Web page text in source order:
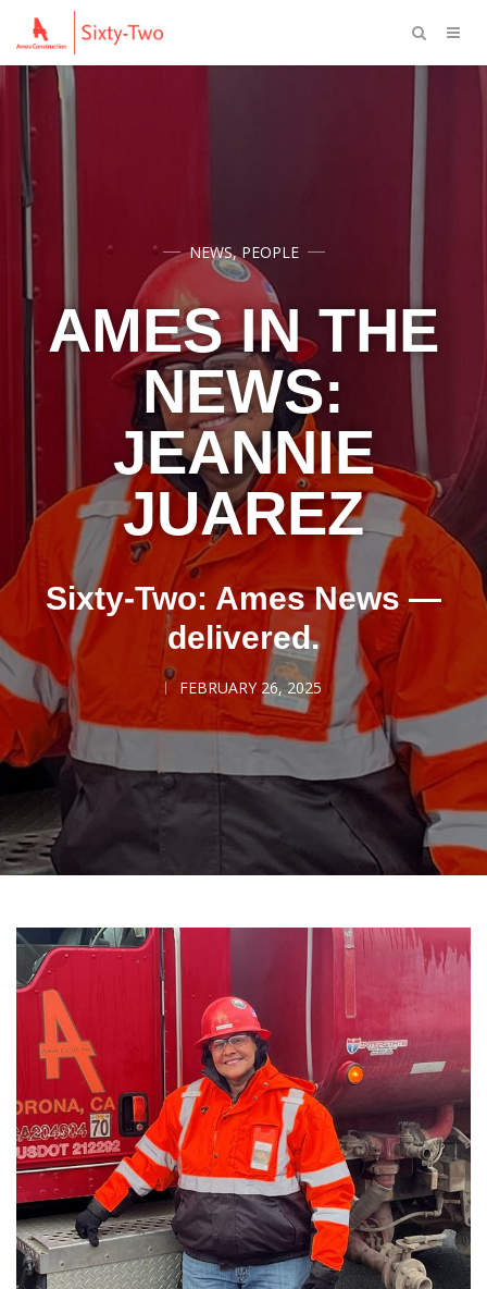
NEWS,PEOPLE
AMES IN THE
NEWS:
JEANNIE
JUAREZ
Sixty-Two: Ames News —
delivered.
FEBRUARY 26, 2025